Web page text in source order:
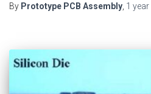
By Prototype PCB Assembly 1 year